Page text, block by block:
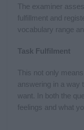
The examiner
fulfillment and
vocabulary range
Task Fulfilment
This not only
answering in a way
want. In both the
feelings and what